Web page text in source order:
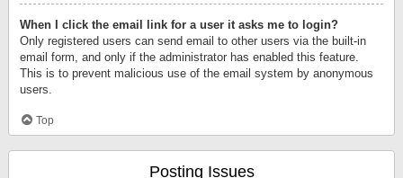
When I click the email link for a user it asks me to login?
Only registered users can send email to other users via the built-in
email form, and only if the administrator has enabled this feature.
This is to prevent malicious use of the email system by anonymous
users.
Top
Posting Issues